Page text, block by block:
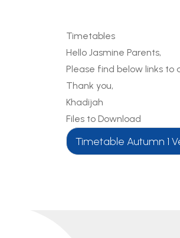
Timetables
Hello Jasmine Parents,
Please find below links
Thank you,
Khadijah
Files to Download
Timetable Autumn 1